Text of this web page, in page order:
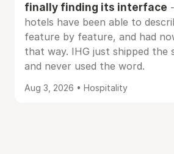
finally finding its interface
hotels have been able to
feature by feature, and had
that way. IHG just shipped
and never used the word.
Aug 3, 2026 • Hospitality